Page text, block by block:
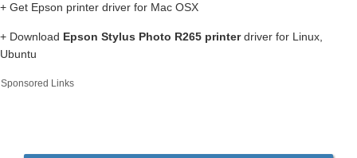
+ Get Epson printer driver for Mac OSX
+ Download Epson Stylus Photo R265 printerdriver for Linux,
Ubuntu
Sponsored Links